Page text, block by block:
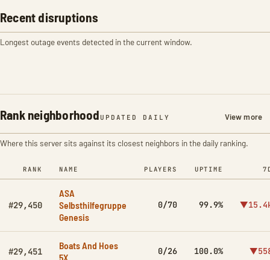
Recent disruptions
Longest outage events detected in the current window.
Rank neighborhood UPDATED DAILY View more
Where this server sits against its closest neighbors in the daily ranking.
RANK NAME PLAYERS UPTIME
#29,450
ASA
Selbsthilfegruppe
Genesis
0/70 99.9%
#29,451
Boats And Hoes
5X
0/26 100.0%